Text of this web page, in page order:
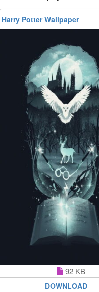
Harry Potter Wallpaper
92 KB
DOWNLOAD